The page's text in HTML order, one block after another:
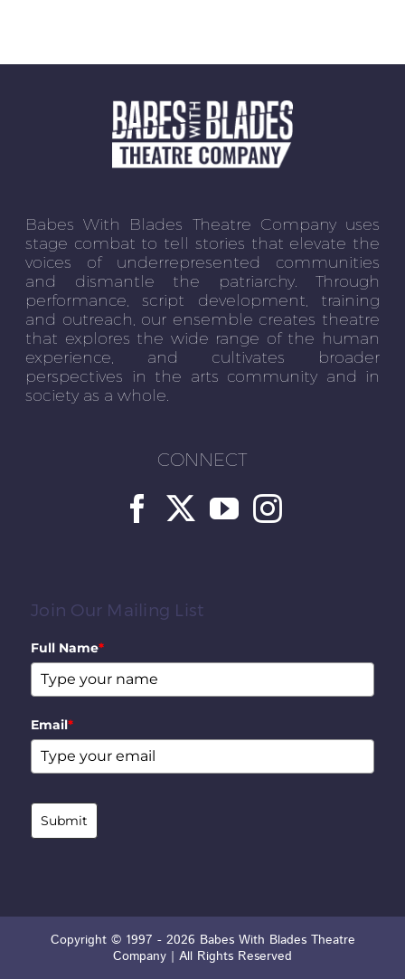
Babes With Blades Theatre Company uses
stage combat to tell stories that elevate the
voices of underrepresented communities
and dismantle the patriarchy. Through
performance, script development, training
and outreach, our ensemble creates theatre
that explores the wide range of the human
experience, and cultivates broader
perspectives in the arts community and in
society as a whole.
CONNECT
Join Our Mailing List
Full Name*
Email*
Submit
Copyright © 1997 - 2026 Babes With Blades Theatre
Company | All Rights Reserved